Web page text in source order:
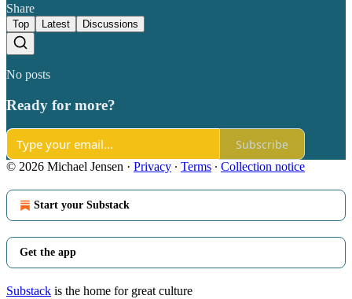
Share
Top Latest Discussions
No posts
Ready for more?
Subscribe
© 2026 Michael Jensen · Privacy ∙ Terms ∙ Collection notice
Start your Substack
Get the app
Substack is the home for great culture